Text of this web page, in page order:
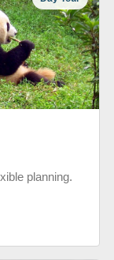
planning.